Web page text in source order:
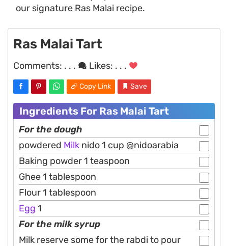
our signature Ras Malai recipe.
Ras Malai Tart
Comments: . . . Likes: . . .
Copy Link Save
Ingredients For Ras Malai Tart
For the dough
powdered Milk nido 1 cup @nidoarabia
Baking powder 1 teaspoon
Ghee 1 tablespoon
Flour 1 tablespoon
Egg 1
For the milk syrup
Milk reserve some for the rabdi to pour